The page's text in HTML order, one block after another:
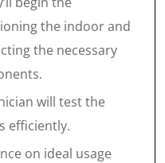
the indoor and
the necessary
will test the
efficiently.
on ideal usage